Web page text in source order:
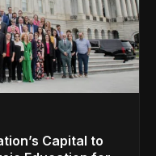
Capital to